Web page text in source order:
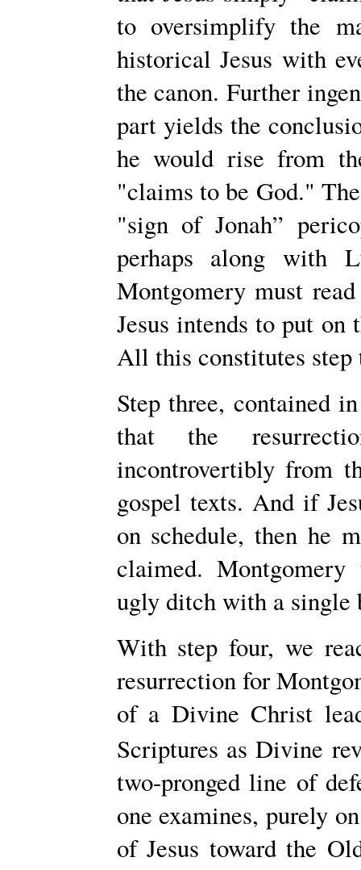
to oversimplify the
historical Jesus with
the canon. Further
part yields the
he would rise from
"claims to be God."
"sign of Jonah”
perhaps along with
Montgomery must
Jesus intends to put
All this constitutes step
Step three, contained
that the
incontrovertibly from
gospel texts. And if
on schedule, then he
claimed.
ugly ditch with a single
With step four, we
resurrection for
of a Divine Christ
Scriptures as Divine
two-pronged line of
one examines, purely
of Jesus toward the